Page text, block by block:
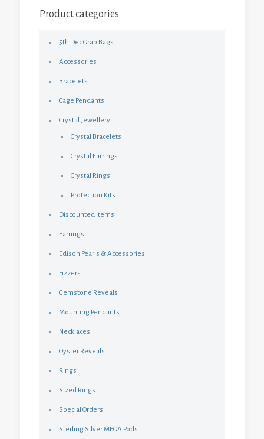
Product categories
5th Dec Grab Bags
Accessories
Bracelets
Cage Pendants
Crystal Jewellery
Crystal Bracelets
Crystal Earrings
Crystal Rings
Protection Kits
Discounted Items
Earrings
Edison Pearls & Accessories
Fizzers
Gemstone Reveals
Mounting Pendants
Necklaces
Oyster Reveals
Rings
Sized Rings
Special Orders
Sterling Silver MEGA Pods